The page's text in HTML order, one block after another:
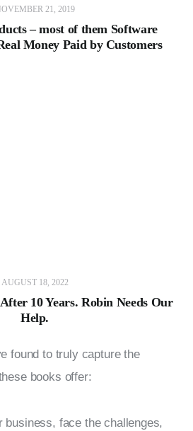
21, 2019
– most of them Software
Money Paid by Customers
AUGUST 18, 2022
10 Years. Robin Needs Our
Help.
found to truly capture the
books offer:
business, face the challenges,